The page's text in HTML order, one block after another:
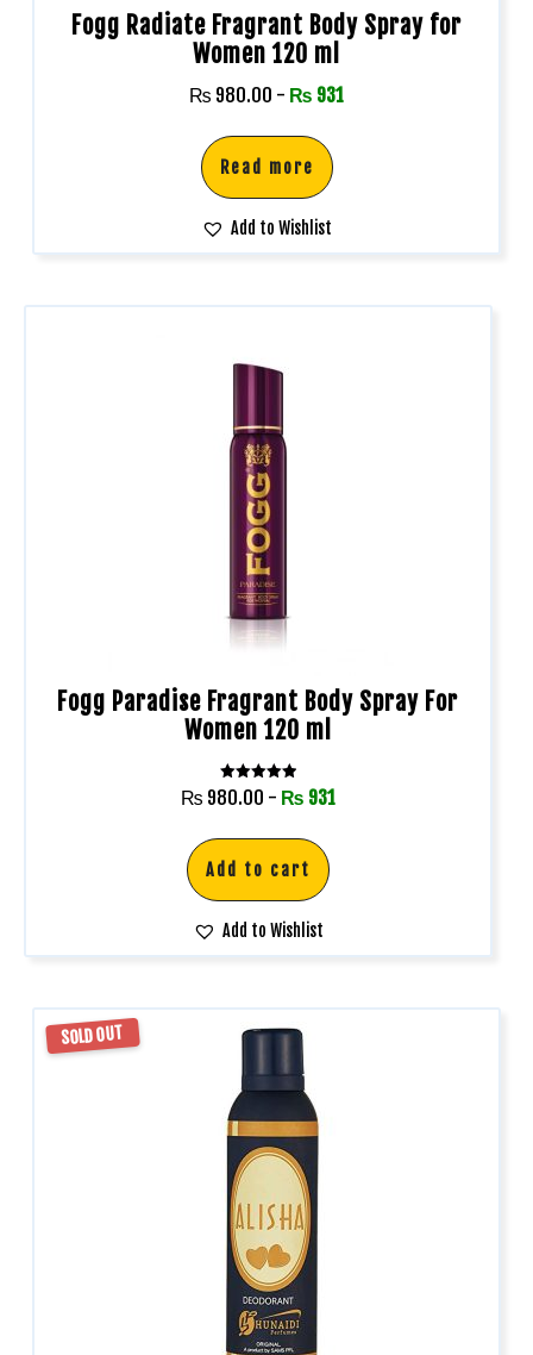
Fogg Radiate Fragrant Body Spray for
Women 120 ml
₨ 980.00 - ₨ 931
Read more
Add to Wishlist
Fogg Paradise Fragrant Body Spray For
Women 120 ml
Rated
5.00
₨ 980.00 - ₨ 931
Add to cart
Add to Wishlist
SOLD OUT